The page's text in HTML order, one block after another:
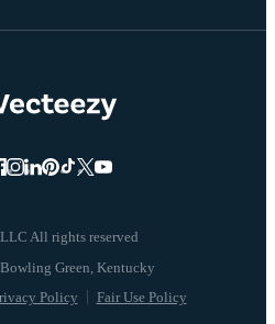
All rights reserved
Policy Fair Use Policy